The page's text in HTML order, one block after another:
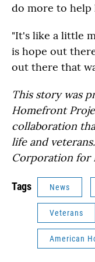
do more to help
"It's like a little
is hope out
out there that
This story was
Homefront
collaboration
life and
Corporation for
Tags News
Veterans
American